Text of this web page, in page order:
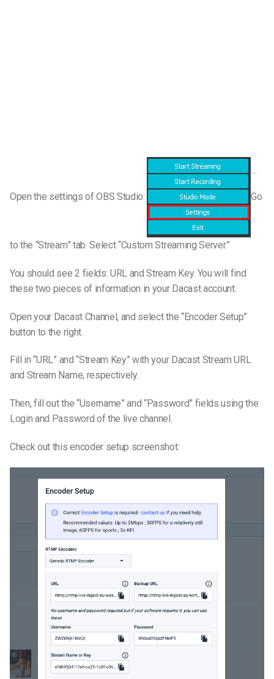
Open the settings of OBS Studio: Go
to the “Stream” tab. Select “Custom Streaming Server.”
You should see 2 fields: URL and Stream Key. You will find
these two pieces of information in your Dacast account.
Open your Dacast Channel, and select the “Encoder Setup”
button to the right.
Fill in “URL” and “Stream Key” with your Dacast Stream URL
and Stream Name, respectively.
Then, fill out the “Username” and “Password” fields using the
Login and Password of the live channel.
Check out this encoder setup screenshot: